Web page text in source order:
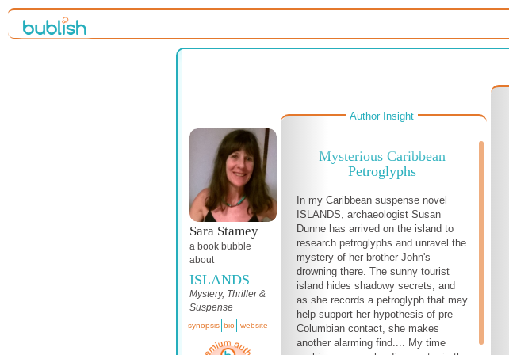
Sara Stamey
a book bubble
about
ISLANDS
Mystery, Thriller &
Suspense
synopsis bio website
Author Insight
Mysterious Caribbean
Petroglyphs
In my Caribbean suspense novel
ISLANDS, archaeologist Susan
Dunne has arrived on the island to
research petroglyphs and unravel the
mystery of her brother John's
drowning there. The sunny tourist
island hides shadowy secrets, and
as she records a petroglyph that may
help support her hypothesis of pre-
Columbian contact, she makes
another alarming find.... My time